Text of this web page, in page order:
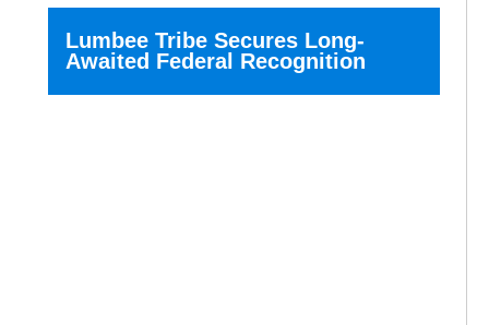
Lumbee Tribe Secures Long-
Awaited Federal Recognition